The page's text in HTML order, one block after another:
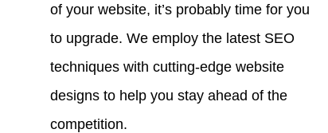
of your website, it’s probably time for you
to upgrade. We employ the latest SEO
techniques with cutting-edge website
designs to help you stay ahead of the
competition.